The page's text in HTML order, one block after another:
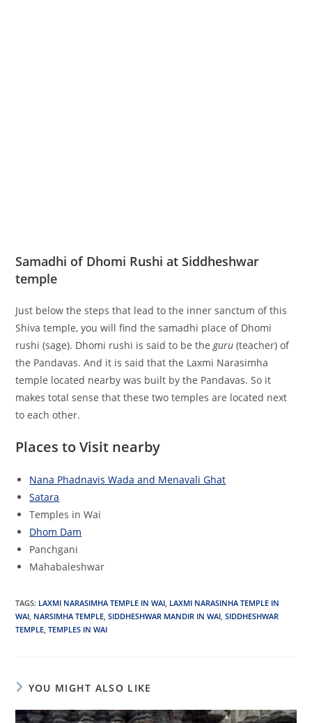
Samadhi of Dhomi Rushi at Siddheshwar
temple
Just below the steps that lead to the inner sanctum of this
Shiva temple, you will find the samadhi place of Dhomi
rushi (sage). Dhomi rushi is said to be theguru (teacher) of
the Pandavas. And it is said that the Laxmi Narasimha
temple located nearby was built by the Pandavas. So it
makes total sense that these two temples are located next
to each other.
Places to Visit nearby
Nana Phadnavis Wada and Menavali Ghat
Satara
Temples in Wai
Dhom Dam
Panchgani
Mahabaleshwar
TAGS: LAXMI NARASIMHA TEMPLE IN WAI, LAXMI NARASINHA TEMPLE IN
WAI, NARSIMHA TEMPLE, SIDDHESHWAR MANDIR IN WAI, SIDDHESHWAR
TEMPLE, TEMPLES IN WAI
YOU MIGHT ALSO LIKE